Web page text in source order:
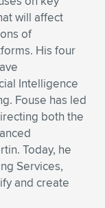
will affect
of
His four
Intelligence
Fouse has led
both the
Today, he
Services,
and create